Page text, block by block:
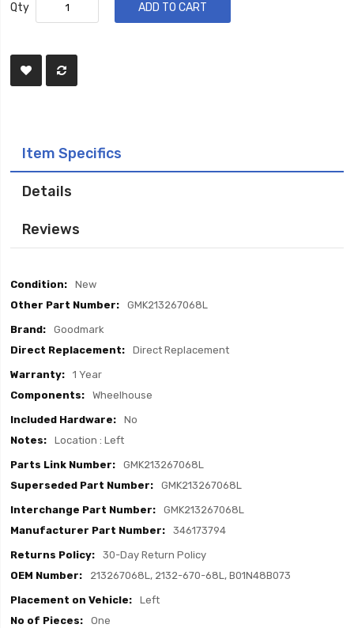
Qty ADD TO CART
Item Specifics
Details
Reviews
Item
New
GMK213267068L
Goodmark
Direct Replacement
1 Year
Wheelhouse
No
Location : Left
GMK213267068L
GMK213267068L
GMK213267068L
346173794
30-Day Return Policy
213267068L, 2132-670-68L, B01N48B073
Left
One